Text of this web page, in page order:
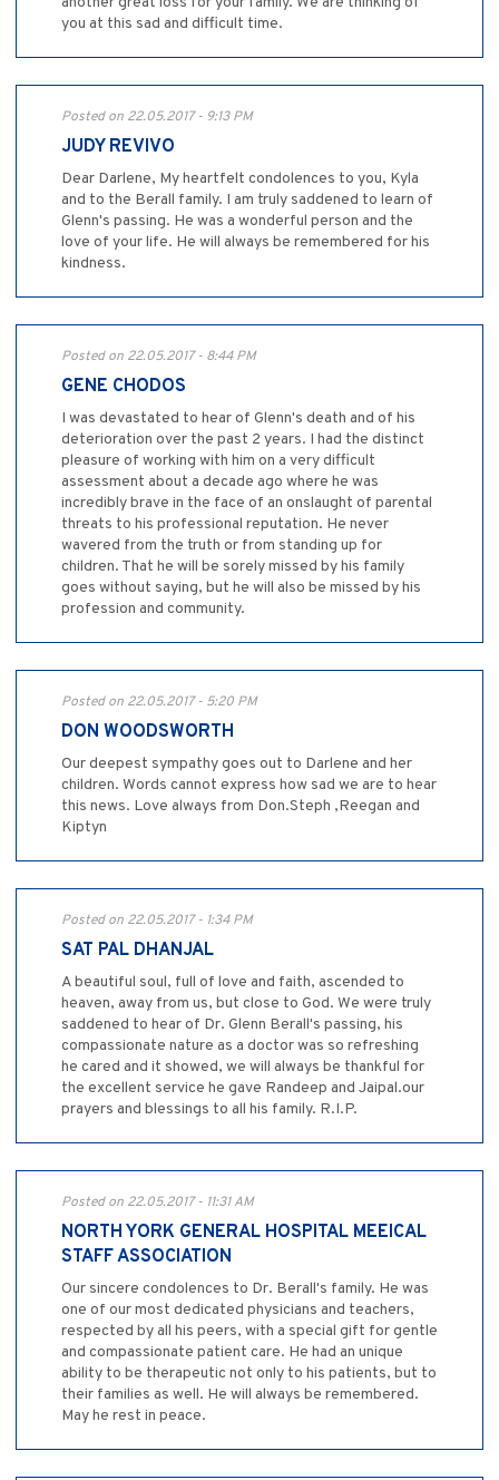
you at this sad and difficult time.
Posted on 22.05.2017 - 9:13 PM
JUDY REVIVO
Dear Darlene, My heartfelt condolences to you, Kyla
and to the Berall family. I am truly saddened to learn of
Glenn's passing. He was a wonderful person and the
love of your life. He will always be remembered for his
kindness.
Posted on 22.05.2017 - 8:44 PM
GENE CHODOS
I was devastated to hear of Glenn's death and of his
deterioration over the past 2 years. I had the distinct
pleasure of working with him on a very difficult
assessment about a decade ago where he was
incredibly brave in the face of an onslaught of parental
threats to his professional reputation. He never
wavered from the truth or from standing up for
children. That he will be sorely missed by his family
goes without saying, but he will also be missed by his
profession and community.
Posted on 22.05.2017 - 5:20 PM
DON WOODSWORTH
Our deepest sympathy goes out to Darlene and her
children. Words cannot express how sad we are to hear
this news. Love always from Don.Steph ,Reegan and
Kiptyn
Posted on 22.05.2017 - 1:34 PM
SAT PAL DHANJAL
A beautiful soul, full of love and faith, ascended to
heaven, away from us, but close to God. We were truly
saddened to hear of Dr. Glenn Berall's passing, his
compassionate nature as a doctor was so refreshing
he cared and it showed, we will always be thankful for
the excellent service he gave Randeep and Jaipal.our
prayers and blessings to all his family. R.I.P.
Posted on 22.05.2017 - 11:31 AM
NORTH YORK GENERAL HOSPITAL MEEICAL
STAFF ASSOCIATION
Our sincere condolences to Dr. Berall's family. He was
one of our most dedicated physicians and teachers,
respected by all his peers, with a special gift for gentle
and compassionate patient care. He had an unique
ability to be therapeutic not only to his patients, but to
their families as well. He will always be remembered.
May he rest in peace.